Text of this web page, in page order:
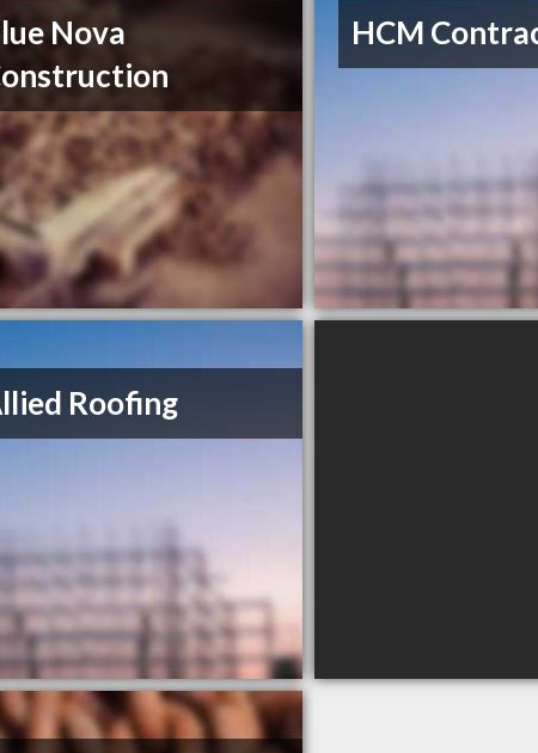
Nova
HCM
Roofing